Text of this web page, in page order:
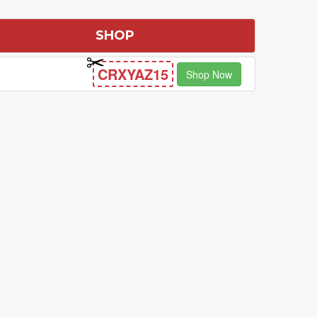
SHOP
CRXYAZ15 Shop Now